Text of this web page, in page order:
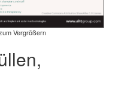
Vergrößern